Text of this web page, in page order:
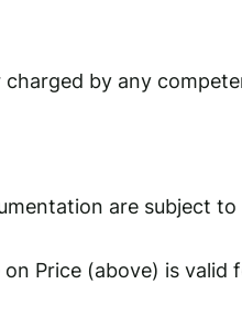
charged by any
are subject
Price (above) is